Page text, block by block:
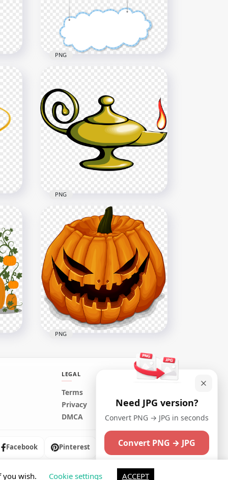
you wish. Cookie settings ACCEPT
6000x6000
1.4MB
HD Cartoon Hanging
Graphic Clouds Banner PNG
PNG
Cartoon Aladdin Oil Lamp
PNG
2000x2000
309.1kB
PNG
Cartoon Halloween Jack O
Lantern Happy Face
164.3kB
PNG
LEGAL
Terms
Privacy
DMCA
Facebook Pinterest Instagram
Need JPG version?
Convert PNG → JPG in seconds
Convert PNG → JPG